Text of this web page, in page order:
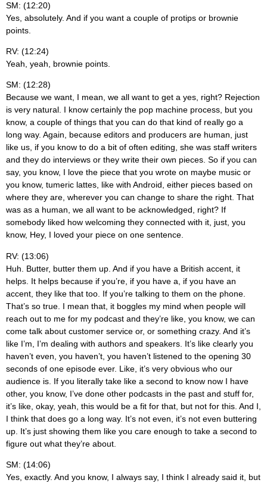
SM: (12:20)
Yes, absolutely. And if you want a couple of protips or brownie
points.
RV: (12:24)
Yeah, yeah, brownie points.
SM: (12:28)
Because we want, I mean, we all want to get a yes, right? Rejection
is very natural. I know certainly the pop machine process, but you
know, a couple of things that you can do that kind of really go a
long way. Again, because editors and producers are human, just
like us, if you know to do a bit of often editing, she was staff writers
and they do interviews or they write their own pieces. So if you can
say, you know, I love the piece that you wrote on maybe music or
you know, tumeric lattes, like with Android, either pieces based on
where they are, wherever you can change to share the right. That
was as a human, we all want to be acknowledged, right? If
somebody liked how welcoming they connected with it, just, you
know, Hey, I loved your piece on one sentence.
RV: (13:06)
Huh. Butter, butter them up. And if you have a British accent, it
helps. It helps because if you’re, if you have a, if you have an
accent, they like that too. If you’re talking to them on the phone.
That’s so true. I mean that, it boggles my mind when people will
reach out to me for my podcast and they’re like, you know, we can
come talk about customer service or, or something crazy. And it’s
like I’m, I’m dealing with authors and speakers. It’s like clearly you
haven’t even, you haven’t, you haven’t listened to the opening 30
seconds of one episode ever. Like, it’s very obvious who our
audience is. If you literally take like a second to know now I have
other, you know, I’ve done other podcasts in the past and stuff for,
it’s like, okay, yeah, this would be a fit for that, but not for this. And I,
I think that does go a long way. It’s not even, it’s not even buttering
up. It’s just showing them like you care enough to take a second to
figure out what they’re about.
SM: (14:06)
Yes, exactly. And you know, I always say, I think I already said it, but